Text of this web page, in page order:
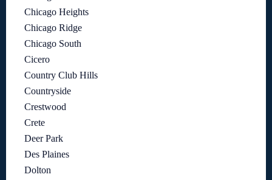
Chicago Heights
Chicago Ridge
Chicago South
Cicero
Country Club Hills
Countryside
Crestwood
Crete
Deer Park
Des Plaines
Dolton